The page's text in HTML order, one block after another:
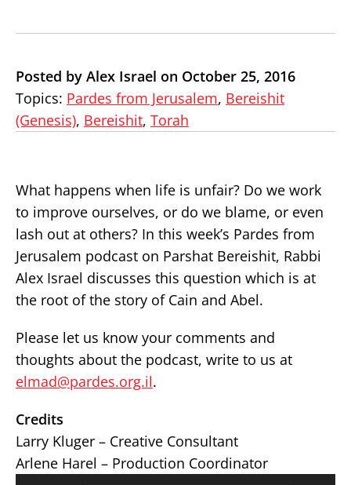
Posted by Alex Israel on October 25, 2016
Topics: Pardes from Jerusalem, Bereishit
(Genesis), Bereishit, Torah
What happens when life is unfair? Do we work
to improve ourselves, or do we blame, or even
lash out at others? In this week’s Pardes from
Jerusalem podcast on Parshat Bereishit, Rabbi
Alex Israel discusses this question which is at
the root of the story of Cain and Abel.
Please let us know your comments and
thoughts about the podcast, write to us at
elmad@pardes.org.il.
Credits
Larry Kluger – Creative Consultant
Arlene Harel – Production Coordinator